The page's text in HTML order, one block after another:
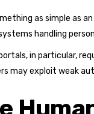
as simple as
handling
in particular,
may exploit weak